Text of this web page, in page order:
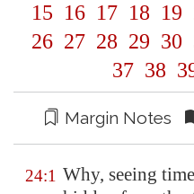
15 16 17 18 19
26 27 28 29 30
37 38
Margin Notes
24:1 Why, seeing